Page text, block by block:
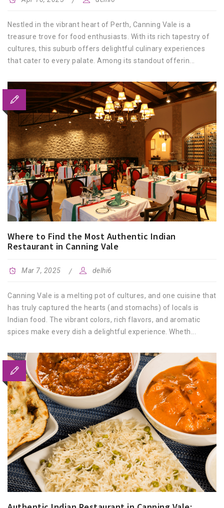
Nestled in the vibrant heart of Perth, Canning Vale is a
treasure trove for food enthusiasts. With its rich tapestry of
cultures, this suburb offers delightful culinary experiences
that cater to every palate. Among its standout offerin...
Where to Find the Most Authentic Indian
Restaurant in Canning Vale
Mar 7, 2025 delhi6
Canning Vale is a melting pot of cultures, and one cuisine that
has truly captured the hearts (and stomachs) of locals is
Indian food. The vibrant colors, rich flavors, and aromatic
spices make every dish a delightful experience. Wheth...